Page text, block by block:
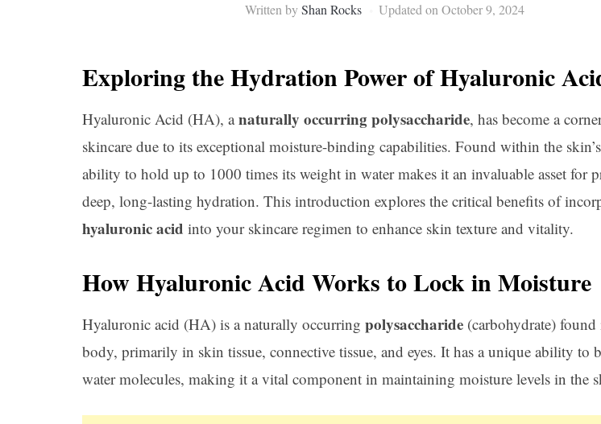
Written byShan Rocks Updated on October 9, 2024
Exploring the Hydration Power of Hyaluronic
Hyaluronic Acid (HA), anaturally occurring polysaccharide, has become a
skincare due to its exceptional moisture-binding capabilities. Found within the
ability to hold up to 1000 times its weight in water makes it an invaluable asset for
deep, long-lasting hydration. This introduction explores the critical benefits of
hyaluronic acid into your skincare regimen to enhance skin texture and vitality.
How Hyaluronic Acid Works to Lock in Moisture
Hyaluronic acid (HA) is a naturally occurring polysaccharide (carbohydrate)
body, primarily in skin tissue, connective tissue, and eyes. It has a unique ability to
water molecules, making it a vital component in maintaining moisture levels in the